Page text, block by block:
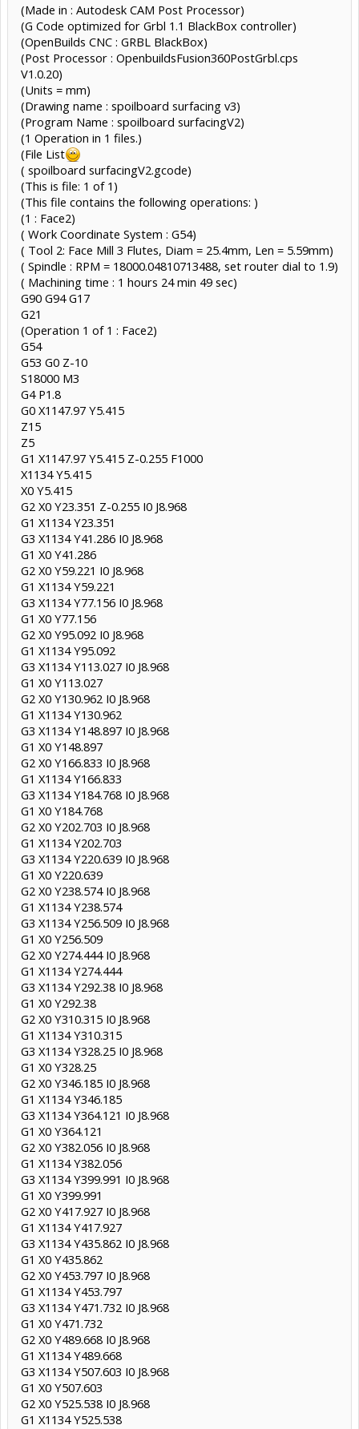
(Made in : Autodesk CAM Post Processor)
(G Code optimized for Grbl 1.1 BlackBox controller)
(OpenBuilds CNC : GRBL BlackBox)
(Post Processor : OpenbuildsFusion360PostGrbl.cps
V1.0.20)
(Units = mm)
(Drawing name : spoilboard surfacing v3)
(Program Name : spoilboard surfacingV2)
(1 Operation in 1 files.)
(File List
( spoilboard surfacingV2.gcode)
(This is file: 1 of 1)
(This file contains the following operations: )
(1 : Face2)
( Work Coordinate System : G54)
( Tool 2: Face Mill 3 Flutes, Diam = 25.4mm, Len = 5.59mm)
( Spindle : RPM = 18000.04810713488, set router dial to 1.9)
( Machining time : 1 hours 24 min 49 sec)
G90 G94 G17
G21
(Operation 1 of 1 : Face2)
G54
G53 G0 Z-10
S18000 M3
G4 P1.8
G0 X1147.97 Y5.415
Z15
Z5
G1 X1147.97 Y5.415 Z-0.255 F1000
X1134 Y5.415
X0 Y5.415
G2 X0 Y23.351 Z-0.255 I0 J8.968
G1 X1134 Y23.351
G3 X1134 Y41.286 I0 J8.968
G1 X0 Y41.286
G2 X0 Y59.221 I0 J8.968
G1 X1134 Y59.221
G3 X1134 Y77.156 I0 J8.968
G1 X0 Y77.156
G2 X0 Y95.092 I0 J8.968
G1 X1134 Y95.092
G3 X1134 Y113.027 I0 J8.968
G1 X0 Y113.027
G2 X0 Y130.962 I0 J8.968
G1 X1134 Y130.962
G3 X1134 Y148.897 I0 J8.968
G1 X0 Y148.897
G2 X0 Y166.833 I0 J8.968
G1 X1134 Y166.833
G3 X1134 Y184.768 I0 J8.968
G1 X0 Y184.768
G2 X0 Y202.703 I0 J8.968
G1 X1134 Y202.703
G3 X1134 Y220.639 I0 J8.968
G1 X0 Y220.639
G2 X0 Y238.574 I0 J8.968
G1 X1134 Y238.574
G3 X1134 Y256.509 I0 J8.968
G1 X0 Y256.509
G2 X0 Y274.444 I0 J8.968
G1 X1134 Y274.444
G3 X1134 Y292.38 I0 J8.968
G1 X0 Y292.38
G2 X0 Y310.315 I0 J8.968
G1 X1134 Y310.315
G3 X1134 Y328.25 I0 J8.968
G1 X0 Y328.25
G2 X0 Y346.185 I0 J8.968
G1 X1134 Y346.185
G3 X1134 Y364.121 I0 J8.968
G1 X0 Y364.121
G2 X0 Y382.056 I0 J8.968
G1 X1134 Y382.056
G3 X1134 Y399.991 I0 J8.968
G1 X0 Y399.991
G2 X0 Y417.927 I0 J8.968
G1 X1134 Y417.927
G3 X1134 Y435.862 I0 J8.968
G1 X0 Y435.862
G2 X0 Y453.797 I0 J8.968
G1 X1134 Y453.797
G3 X1134 Y471.732 I0 J8.968
G1 X0 Y471.732
G2 X0 Y489.668 I0 J8.968
G1 X1134 Y489.668
G3 X1134 Y507.603 I0 J8.968
G1 X0 Y507.603
G2 X0 Y525.538 I0 J8.968
G1 X1134 Y525.538